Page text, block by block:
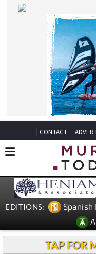
CONTACT
EDITIONS: Spanish
TAP FOR